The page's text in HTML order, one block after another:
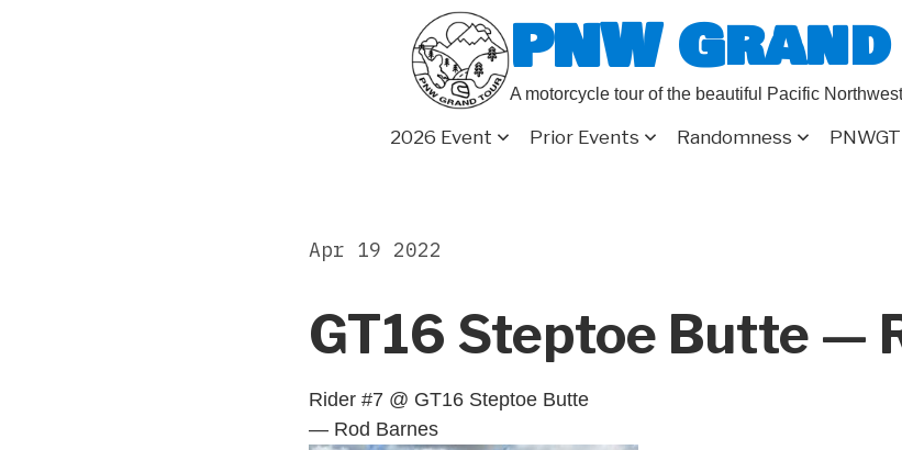
PNW
A motorcycle tour of the beautiful Pacific Northwest
2026 Event Prior Events Randomness
GT16 Steptoe Butte —
Apr 19 2022
Rider #7 @ GT16 Steptoe Butte
— Rod Barnes